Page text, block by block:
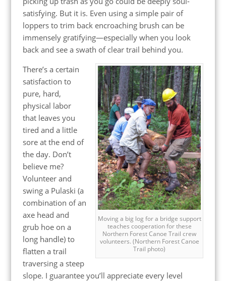
satisfying. But it is. Even using a simple pair of
loppers to trim back encroaching brush can be
immensely gratifying—especially when you look
back and see a swath of clear trail behind you.
Moving a big log for a bridge support
teaches cooperation for these
Northern Forest Canoe Trail crew
volunteers. (Northern Forest Canoe
Trail photo)
There’s a certain
satisfaction to
pure, hard,
physical labor
that leaves you
tired and a little
sore at the end of
the day. Don’t
believe me?
Volunteer and
swing a Pulaski (a
combination of an
axe head and
grub hoe on a
long handle) to
flatten a trail
traversing a steep
slope. I guarantee you’ll appreciate every level